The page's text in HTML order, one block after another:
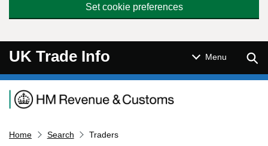
Set cookie preferences
UK Trade Info Menu
Navigation menu
Home Search Traders